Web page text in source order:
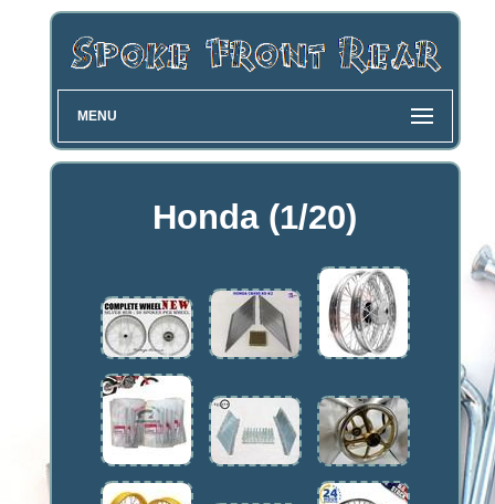
MENU
Honda (1/20)